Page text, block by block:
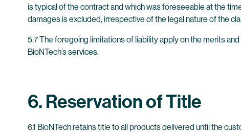
is typical of the contract and which was foreseeable at the
damages is excluded, irrespective of the legal nature of the
5.7 The foregoing limitations of liability apply on the merits
BioNTech’s services.
6. Reservation of Title
6.1 BioNTech retains title to all products delivered until the